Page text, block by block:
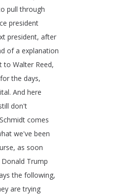
pull through
president
president, after
of a explanation
to Walter Reed,
for the days,
. And here
don't
Schmidt comes
we've been
, as soon
Donald Trump
the following,
are trying